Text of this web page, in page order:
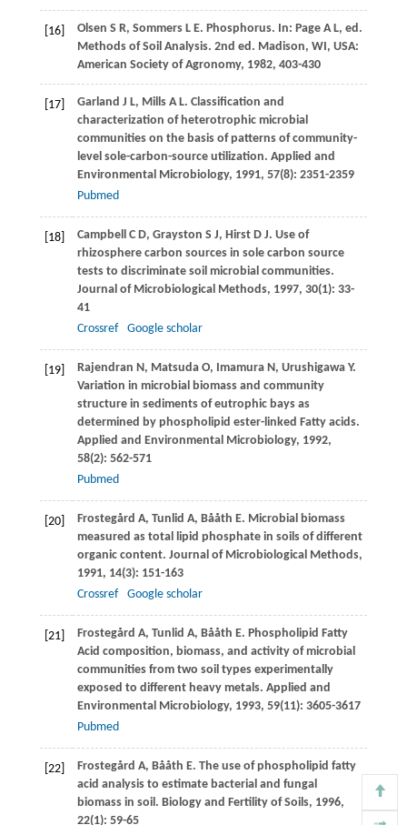
[16] Olsen S R, SommersL E. Phosphorus. In: Page A L, ed.
Methods of Soil Analysis. 2nd ed. Madison, WI, USA:
American Society of Agronomy, 1982, 403-430
[17] Garland J L, MillsA L. Classification and
characterization of heterotrophic microbial
communities on the basis of patterns of community-
level sole-carbon-source utilization. Applied and
Environmental Microbiology, 1991, 57(8): 2351-2359
Pubmed
[18] CampbellC D, Grayston S J, HirstD J. Use of
rhizosphere carbon sources in sole carbon source
tests to discriminate soil microbial communities.
Journal of Microbiological Methods, 1997, 30(1): 33-
41
Crossref
Google scholar
[19] Rajendran N, MatsudaO, ImamuraN, UrushigawaY.
Variation in microbial biomass and community
structure in sediments of eutrophic bays as
determined by phospholipid ester-linked Fatty acids.
Applied and Environmental Microbiology, 1992,
58(2): 562-571
Pubmed
[20] Frostegård A, Tunlid A, Bååth E. Microbial biomass
measured as total lipid phosphate in soils of different
organic content. Journal of Microbiological Methods,
1991, 14(3): 151-163
Crossref
Google scholar
[21] Frostegård A, Tunlid A, Bååth E. Phospholipid Fatty
Acid composition, biomass, and activity of microbial
communities from two soil types experimentally
exposed to different heavy metals. Applied and
Environmental Microbiology, 1993, 59(11): 3605-3617
Pubmed
[22] Frostegård A, Bååth E. The use of phospholipid fatty
acid analysis to estimate bacterial and fungal
biomass in soil. Biology and Fertility of Soils, 1996,
22(1): 59-65